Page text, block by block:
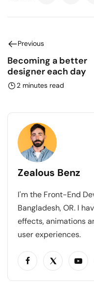
Previous
Becoming a better
designer each day
2 minutes read
Zealous Benz
I'm the Front-End
Bangladesh, OR. I
effects, animations
user experiences.